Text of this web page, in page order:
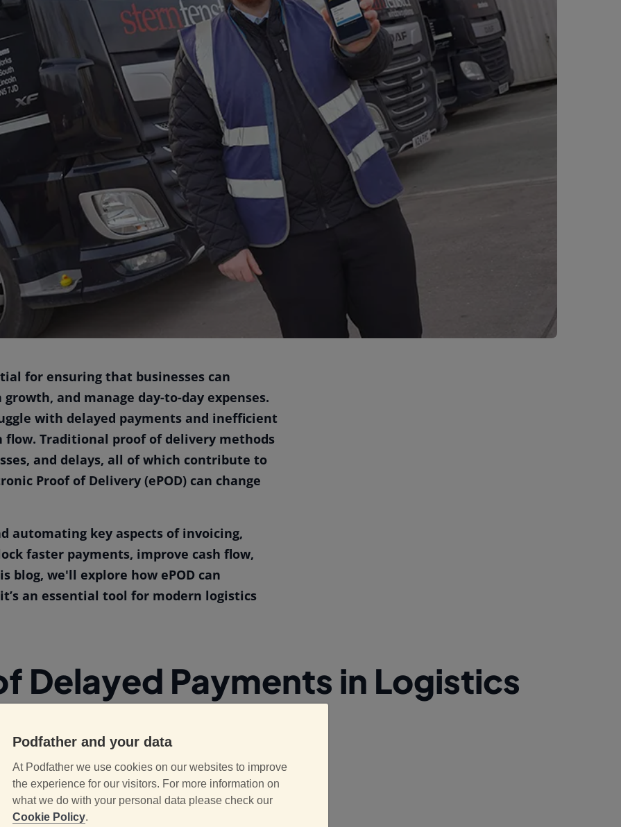
for ensuring that businesses can
and manage day-to-day expenses.
with delayed payments and inefficient
flow. Traditional proof of delivery methods
and delays, all of which contribute to
Proof of Delivery (ePOD) can change
automating key aspects of invoicing,
faster payments, improve cash flow,
blog, we'll explore how ePOD can
an essential tool for modern logistics
Delayed Payments in Logistics
variety of reasons. One common issue is
traditional paper-based proof of delivery
physical receipts, and these
The time spent on paperwork,
which in turn delays payments.
Podfather and your data
At Podfather we use cookies on our websites to improve
the experience for our visitors. For more information on
what we do with your personal data please check our
Cookie Policy.